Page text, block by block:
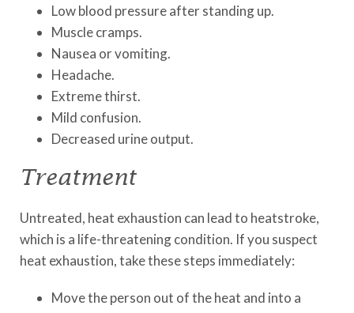
Low blood pressure after standing up.
Muscle cramps.
Nausea or vomiting.
Headache.
Extreme thirst.
Mild confusion.
Decreased urine output.
Treatment
Untreated, heat exhaustion can lead to heatstroke,
which is a life-threatening condition. If you suspect
heat exhaustion, take these steps immediately:
Move the person out of the heat and into a